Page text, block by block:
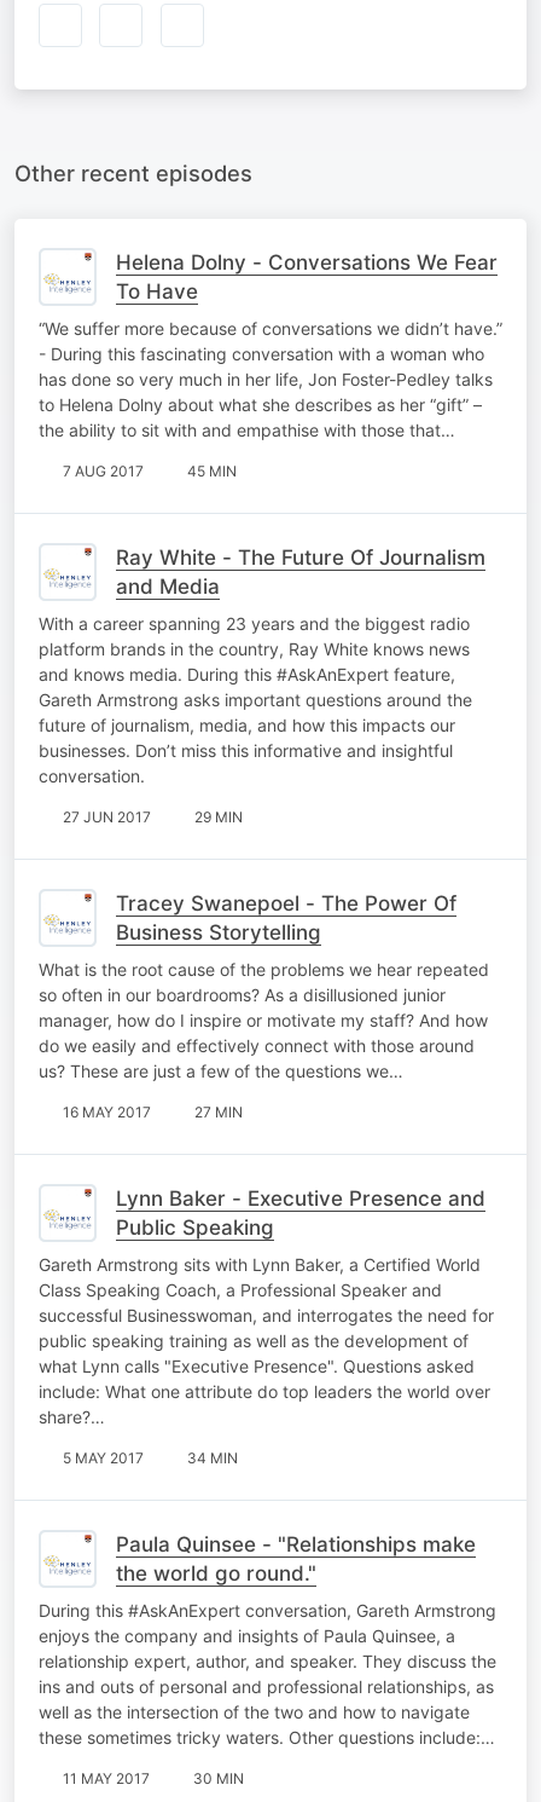
Other recent episodes
Helena Dolny - Conversations We Fear
To Have
“We suffer more because of conversations we didn’t have.”
- During this fascinating conversation with a woman who
has done so very much in her life, Jon Foster-Pedley talks
to Helena Dolny about what she describes as her “gift” –
the ability to sit with and empathise with those that…
7 AUG 2017 45 MIN
Ray White - The Future Of Journalism
and Media
With a career spanning 23 years and the biggest radio
platform brands in the country, Ray White knows news
and knows media. During this #AskAnExpert feature,
Gareth Armstrong asks important questions around the
future of journalism, media, and how this impacts our
businesses. Don’t miss this informative and insightful
conversation.
27 JUN 2017 29 MIN
Tracey Swanepoel - The Power Of
Business Storytelling
What is the root cause of the problems we hear repeated
so often in our boardrooms? As a disillusioned junior
manager, how do I inspire or motivate my staff? And how
do we easily and effectively connect with those around
us? These are just a few of the questions we…
16 MAY 2017 27 MIN
Lynn Baker - Executive Presence and
Public Speaking
Gareth Armstrong sits with Lynn Baker, a Certified World
Class Speaking Coach, a Professional Speaker and
successful Businesswoman, and interrogates the need for
public speaking training as well as the development of
what Lynn calls "Executive Presence". Questions asked
include: What one attribute do top leaders the world over
share?…
5 MAY 2017 34 MIN
Paula Quinsee - "Relationships make
the world go round."
During this #AskAnExpert conversation, Gareth Armstrong
enjoys the company and insights of Paula Quinsee, a
relationship expert, author, and speaker. They discuss the
ins and outs of personal and professional relationships, as
well as the intersection of the two and how to navigate
these sometimes tricky waters. Other questions include:…
11 MAY 2017 30 MIN